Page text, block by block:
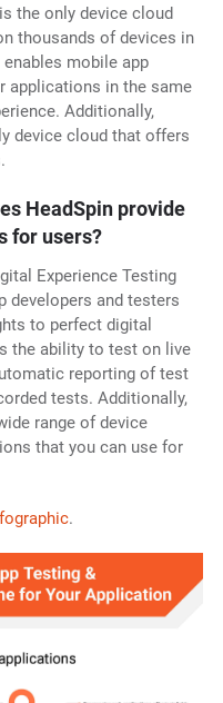
the only device cloud
thousands of devices in
mobile app
applications in the same
Additionally,
device cloud that offers
HeadSpin provide
for users?
Experience Testing
developers and testers
to perfect digital
the ability to test on live
reporting of test
tests. Additionally,
range of device
that you can use for
.